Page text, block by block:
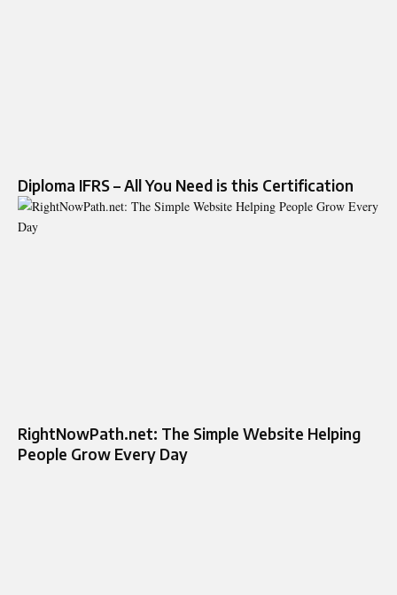
Diploma IFRS – All You Need is this Certification
RightNowPath.net: The Simple Website Helping
People Grow Every Day